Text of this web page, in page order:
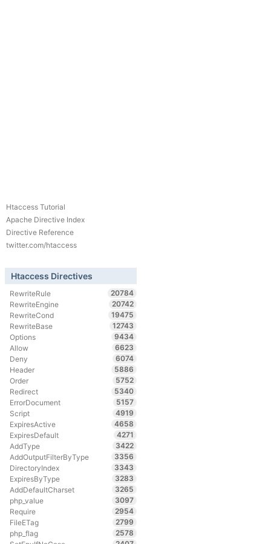
Htaccess Tutorial
Apache Directive Index
Directive Reference
twitter.com/htaccess
Htaccess Directives
RewriteRule
20784
RewriteEngine
20742
RewriteCond
19475
RewriteBase
12743
Options
9434
Allow
6623
Deny
6074
Header
5886
Order
5752
Redirect
5340
ErrorDocument
5157
Script
4919
ExpiresActive
4658
ExpiresDefault
4271
AddType
3422
AddOutputFilterByType
3356
DirectoryIndex
3343
ExpiresByType
3283
AddDefaultCharset
3265
php_value
3097
Require
2954
FileETag
2799
php_flag
2578